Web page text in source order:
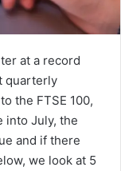
at a record
quarterly
the FTSE 100,
into July, the
and if there
we look at 5